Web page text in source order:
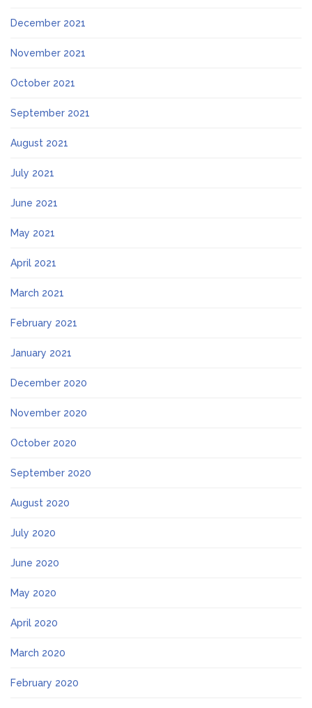
December 2021
November 2021
October 2021
September 2021
August 2021
July 2021
June 2021
May 2021
April 2021
March 2021
February 2021
January 2021
December 2020
November 2020
October 2020
September 2020
August 2020
July 2020
June 2020
May 2020
April 2020
March 2020
February 2020